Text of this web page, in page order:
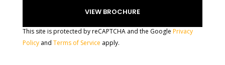
This site is protected by reCAPTCHA and the Google Privacy
Policyand Terms of Service apply.